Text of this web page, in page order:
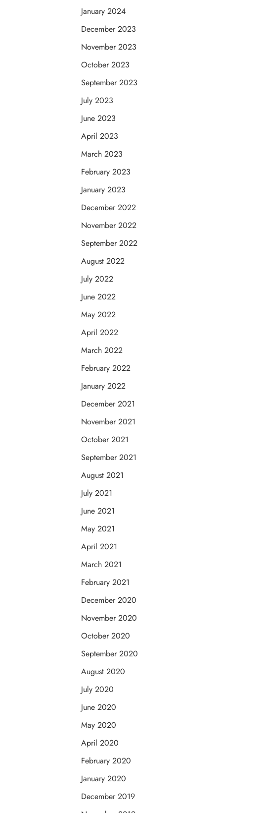
January 2024
December 2023
November 2023
October 2023
September 2023
July 2023
June 2023
April 2023
March 2023
February 2023
January 2023
December 2022
November 2022
September 2022
August 2022
July 2022
June 2022
May 2022
April 2022
March 2022
February 2022
January 2022
December 2021
November 2021
October 2021
September 2021
August 2021
July 2021
June 2021
May 2021
April 2021
March 2021
February 2021
December 2020
November 2020
October 2020
September 2020
August 2020
July 2020
June 2020
May 2020
April 2020
February 2020
January 2020
December 2019